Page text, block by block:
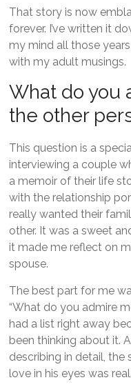
That story is now
forever. I’ve written it
my mind all those
with my adult musings.
What do you
the other
This question is a
interviewing a couple
a memoir of their life
with the relationship
really wanted their
other. It was a sweet
it made me reflect on
spouse.
The best part for me
“What do you admire
had a list right away
been thinking about it.
describing in detail, the
love in his eyes was real.